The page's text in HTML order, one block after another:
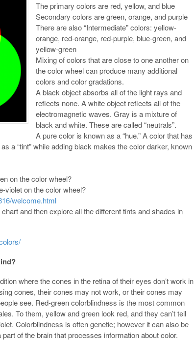
The primary colors are red, yellow, and blue
Secondary colors are green, orange, and purple
There are also “Intermediate” colors: yellow-
orange, red-orange, red-purple, blue-green, and
yellow-green
Mixing of colors that are close to one another on
the color wheel can produce many additional
colors and color gradations.
A black object absorbs all of the light rays and
reflects none. A white object reflects all of the
electromagnetic waves. Gray is a mixture of
black and white. These are called “neutrals”.
A pure color is known as a “hue.” A color that has
a “tint” while adding black makes the color darker, known
on the color wheel?
violet on the color wheel?
welcome.html
and then explore all the different tints and shades in
where the cones in the retina of their eyes don’t work in
cones, their cones may not work, or their cones may
see. Red-green colorblindness is the most common
To them, yellow and green look red, and they can’t tell
Colorblindness is often genetic; however it can also be
of the brain that processes information about color.